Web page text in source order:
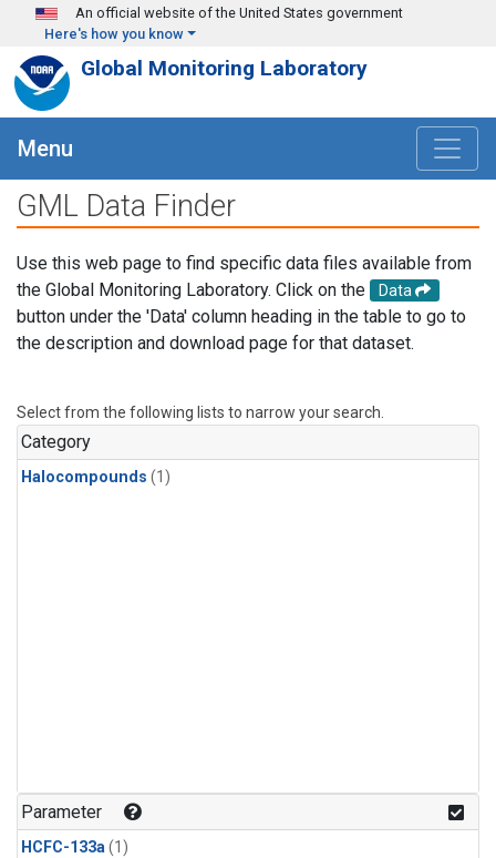
Skip to main content
An official website of the United States government
Here's how you know
Global Monitoring Laboratory
Menu
GML Data Finder
Use this web page to find specific data files available from
the Global Monitoring Laboratory. Click on the
Data
button under the 'Data' column heading in the table to go to
the description and download page for that dataset.
Select from the following lists to narrow your search.
Category
Halocompounds (1)
Parameter
HCFC-133a(1)